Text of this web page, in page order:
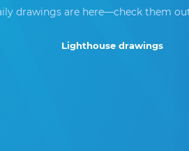
drawings are here—check them
Lighthouse drawings